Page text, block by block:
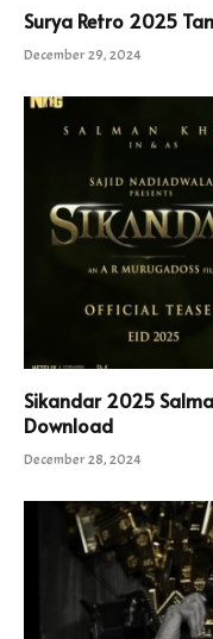
Surya Retro 2025
December 29, 2024
Sikandar 2025
Download
December 28, 2024